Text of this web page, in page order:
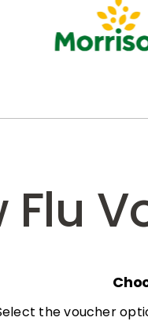
Flu